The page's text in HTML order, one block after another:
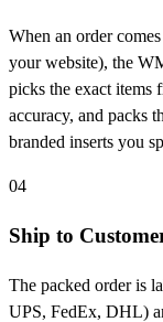
When an order
your website), the
picks the exact items
accuracy, and packs
branded inserts you
04
Ship to
The packed order is
UPS, FedEx, DHL)